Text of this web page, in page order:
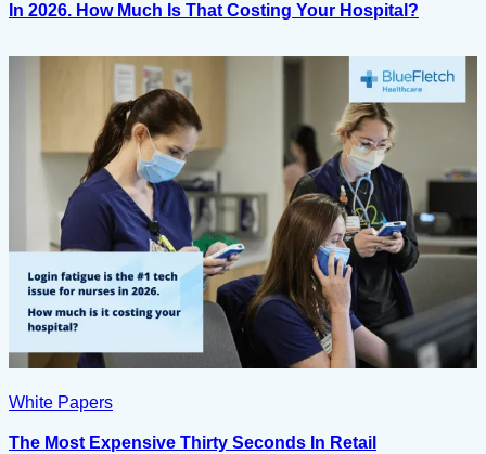
In 2026. How Much Is That Costing Your Hospital?
White Papers
The Most Expensive Thirty Seconds In Retail